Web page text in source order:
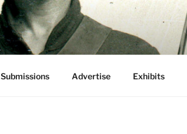
Submissions Advertise Exhibits